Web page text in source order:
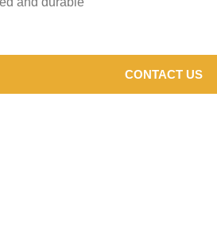
CONTACT US